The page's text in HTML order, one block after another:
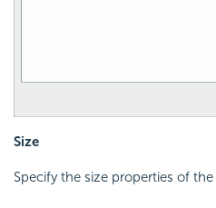
Size
Specify the size properties of